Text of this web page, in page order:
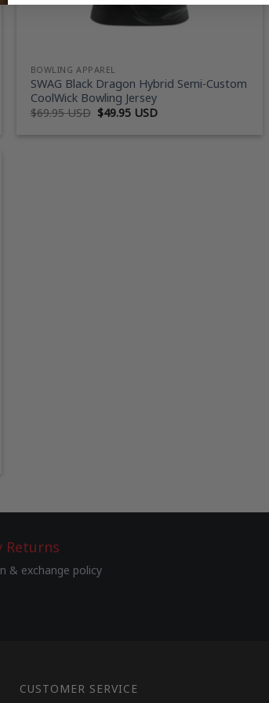
BOWLING APPAREL
SWAG Black Dragon Hybrid Semi-Custom
CoolWick Bowling Jersey
$69.95 USD Original
$49.95 USDCurrent
Returns
& exchange policy
CUSTOMER SERVICE